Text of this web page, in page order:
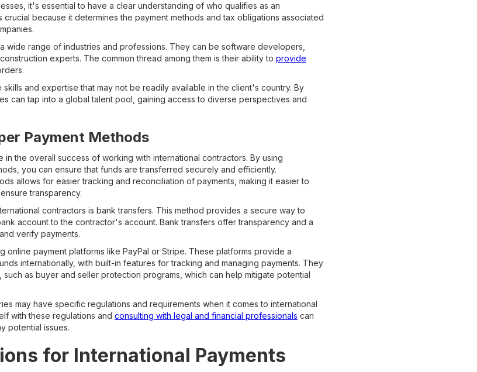
it's essential to have a clear understanding of who qualifies as an
crucial because it determines the payment methods and tax obligations associated
wide range of industries and professions. They can be software developers,
experts. The common thread among them is their ability to provide
and expertise that may not be readily available in the client's country. By
can tap into a global talent pool, gaining access to diverse perspectives and
Payment Methods
the overall success of working with international contractors. By using
you can ensure that funds are transferred securely and efficiently.
allows for easier tracking and reconciliation of payments, making it easier to
transparency.
contractors is bank transfers. This method provides a secure way to
account to the contractor's account. Bank transfers offer transparency and a
verify payments.
online payment platforms like PayPal or Stripe. These platforms provide a
internationally, with built-in features for tracking and managing payments. They
as buyer and seller protection programs, which can help mitigate potential
may have specific regulations and requirements when it comes to international
with these regulations and consulting with legal and financial professionals can
potential issues.
for International Payments